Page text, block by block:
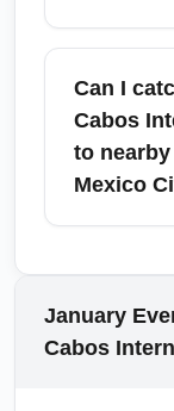
Arriving
Mexican
flying, as
Mexico
but
altitude/
Can I
Cabos
to
Mexico
offers
Paz,
January.
January
Cabos